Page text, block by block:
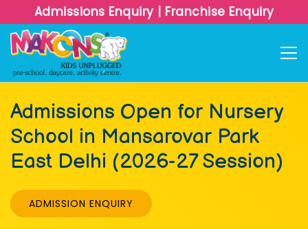
Admissions Enquiry | Franchise Enquiry
Admissions Open for Nursery
School in Mansarovar Park
East Delhi (2026-27 Session)
ADMISSION ENQUIRY